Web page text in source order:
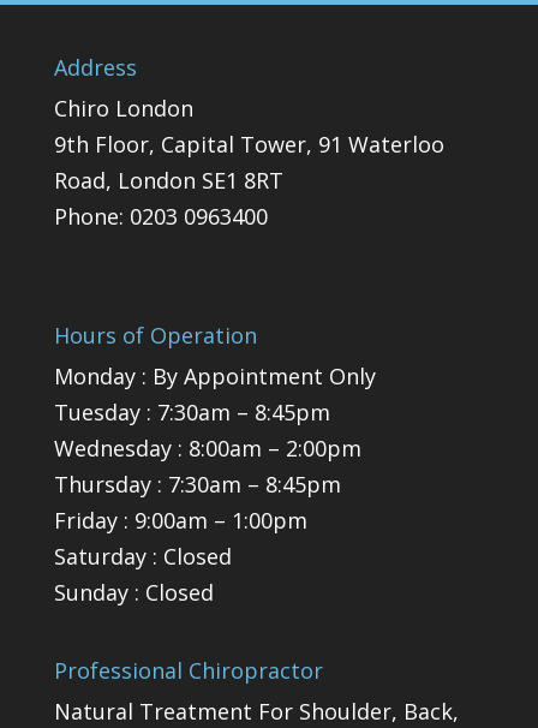
Address
Chiro London
9th Floor, Capital Tower, 91 Waterloo
Road, London SE1 8RT
Phone: 0203 0963400
Hours of Operation
Monday : By Appointment Only
Tuesday : 7:30am – 8:45pm
Wednesday : 8:00am – 2:00pm
Thursday : 7:30am – 8:45pm
Friday : 9:00am – 1:00pm
Saturday : Closed
Sunday : Closed
Professional Chiropractor
Natural Treatment For Shoulder, Back,